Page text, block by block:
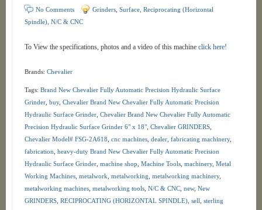
No Comments Grinders, Surface, Reciprocating (Horizontal
Spindle), N/C & CNC
To View the specifications, photos and a video of this machine click here!
Brands: Chevalier
Tags: Brand New Chevalier Fully Automatic Precision Hydraulic Surface
Grinder, buy, Chevalier Brand New Chevalier Fully Automatic Precision
Hydraulic Surface Grinder, Chevalier Brand New Chevalier Fully Automatic
Precision Hydraulic Surface Grinder 6" x 18", Chevalier GRINDERS,
Chevalier Model# FSG-2A618 cnc machines, dealer, fabricating machinery,
fabrication heavy-duty Brand New Chevalier Fully Automatic Precision
Hydraulic Surface Grinder, machine shop Machine Tools, machinery, Metal
Working Machines, metalwork metalworking metalworking machinery,
metalworking machines, metalworking tools, N/C & CNC, new, New
GRINDERS, RECIPROCATING (HORIZONTAL SPINDLE), sell sterling